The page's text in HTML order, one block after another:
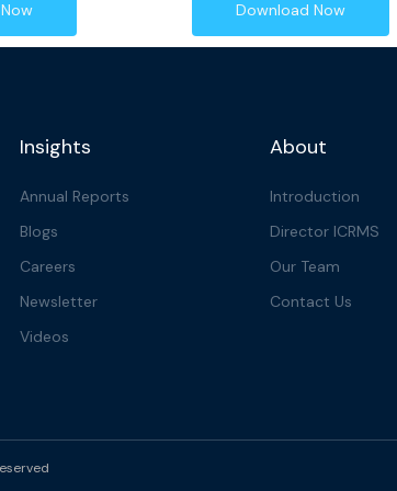
Download Now
Insights
Annual Reports
Blogs
Careers
Newsletter
Videos
About
Introduction
Director ICRMS
Our Team
Contact Us